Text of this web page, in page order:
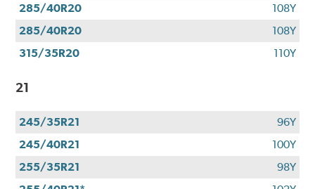
285/40R20
108Y
285/40R20
108Y
315/35R20
110Y
21
245/35R21
96Y
245/40R21
100Y
255/35R21
98Y